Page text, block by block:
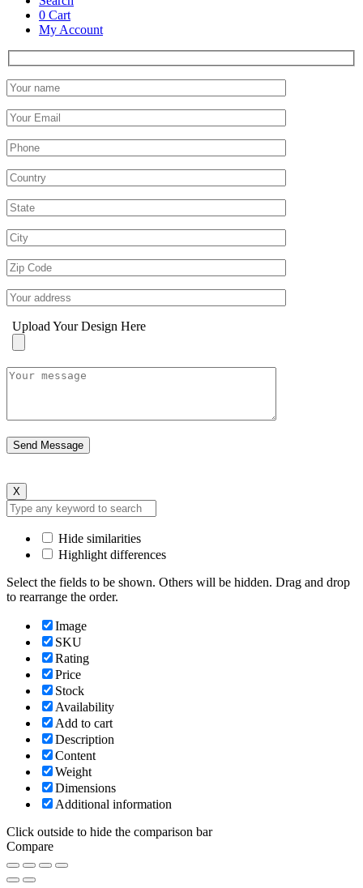
0 Cart
My Account
Upload Your Design Here
X
Hide similarities
Highlight differences
Select the fields to be shown. Others will be hidden. Drag and drop
to rearrange the order.
Image
SKU
Rating
Price
Stock
Availability
Add to cart
Description
Content
Weight
Dimensions
Additional information
Click outside to hide the comparison bar
Compare